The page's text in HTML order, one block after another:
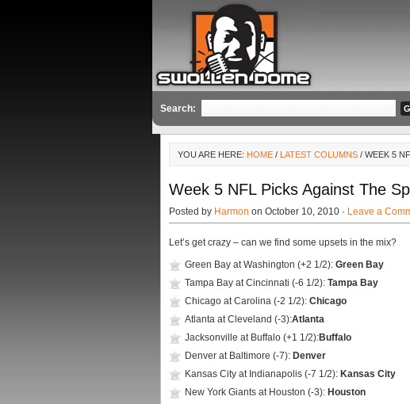
Search:
YOU ARE HERE: HOME / LATEST COLUMNS / WEEK 5
Week 5 NFL Picks Against The
Posted by Harmon on October 10, 2010 · Leave a
Let’s get crazy – can we find some upsets in the mix?
Green Bay at Washington (+2 1/2): Green Bay
Tampa Bay at Cincinnati (-6 1/2): Tampa Bay
Chicago at Carolina (-2 1/2): Chicago
Atlanta at Cleveland (-3):Atlanta
Jacksonville at Buffalo (+1 1/2):Buffalo
Denver at Baltimore (-7): Denver
Kansas City at Indianapolis (-7 1/2): Kansas City
New York Giants at Houston (-3): Houston